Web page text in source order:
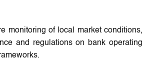
monitoring of local market conditions,
and regulations on bank operating